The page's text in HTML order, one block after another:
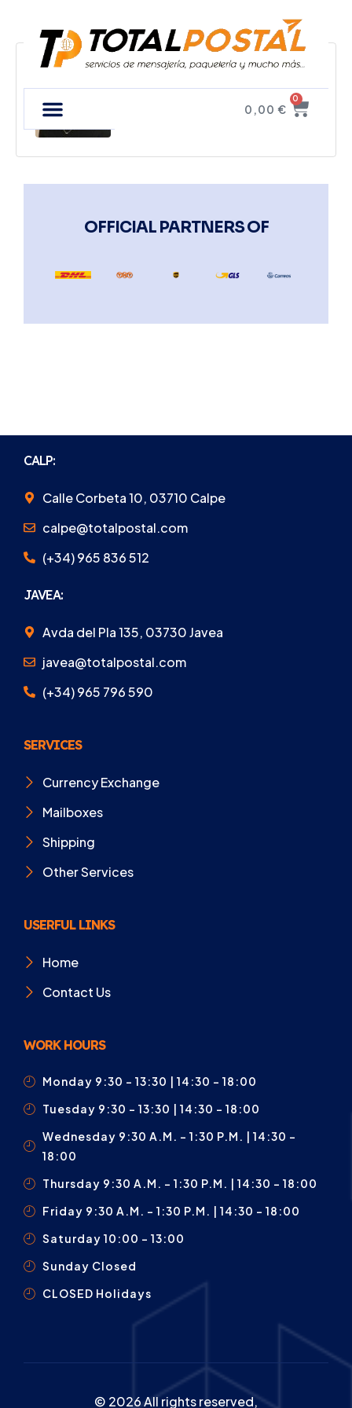
0,00 €
0
Tim Fux
OFFICIAL PARTNERS OF
CALP:
Calle Corbeta 10, 03710 Calpe
calpe@totalpostal.com
(+34) 965 836 512
JAVEA:
Avda del Pla 135, 03730 Javea
javea@totalpostal.com
(+34) 965 796 590
SERVICES
Currency Exchange
Mailboxes
Shipping
Other Services
USERFUL LINKS
Home
Contact Us
WORK HOURS
Monday 9:30 – 13:30 | 14:30 - 18:00
Tuesday 9:30 – 13:30 | 14:30 - 18:00
Wednesday 9:30 A.m. – 1:30 P.m. | 14:30 -
18:00
Thursday 9:30 A.m. – 1:30 P.m. | 14:30 - 18:00
Friday 9:30 A.m. – 1:30 P.m. | 14:30 - 18:00
Saturday 10:00 – 13:00
Sunday Closed
CLOSED Holidays
© 2026 All rights reserved,